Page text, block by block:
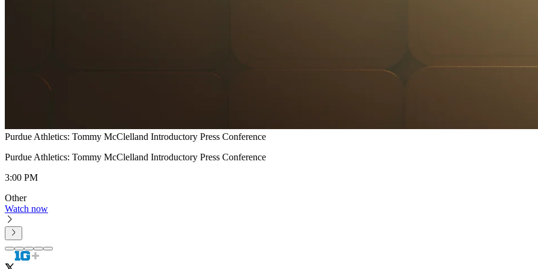
Purdue Athletics: Tommy McClelland Introductory Press Conference
Purdue Athletics: Tommy McClelland Introductory Press Conference
3:00 PM
Other
Watch now